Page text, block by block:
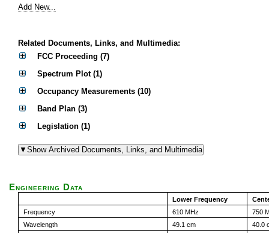
Add New...
Related Documents, Links, and Multimedia:
FCC Proceeding (7)
Spectrum Plot (1)
Occupancy Measurements (10)
Band Plan (3)
Legislation (1)
Engineering Data
Lower Frequency
Frequency
610 MHz
750
Wavelength
49.1 cm
40.0